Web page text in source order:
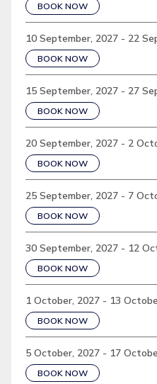
BOOK NOW
10 September, 2027 - 22
BOOK NOW
15 September, 2027 - 27
BOOK NOW
20 September, 2027 - 2
BOOK NOW
25 September, 2027 - 7
BOOK NOW
30 September, 2027 - 12
BOOK NOW
1 October, 2027 - 13
BOOK NOW
5 October, 2027 - 17
BOOK NOW